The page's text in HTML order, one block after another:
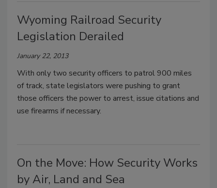
Wyoming Railroad Security
Legislation Derailed
January 22, 2013
With only two security officers to patrol 900 miles
of track, state legislators were pushing to grant
those officers the power to arrest, issue citations and
use firearms if necessary.
On the Move: How Security Works
by Air, Land and Sea